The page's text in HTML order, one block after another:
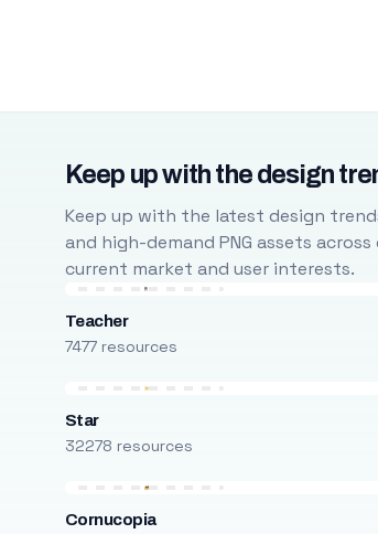
Keep up with the design
Keep up with the latest design
and high-demand PNG assets
current market and user interests.
Teacher
7477 resources
Star
32278 resources
Cornucopia